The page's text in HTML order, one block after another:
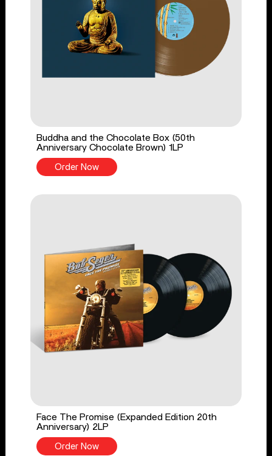
Buddha and the Chocolate Box (50th
Anniversary Chocolate Brown) 1LP
Order Now
Face The Promise (Expanded Edition 20th
Anniversary) 2LP
Order Now